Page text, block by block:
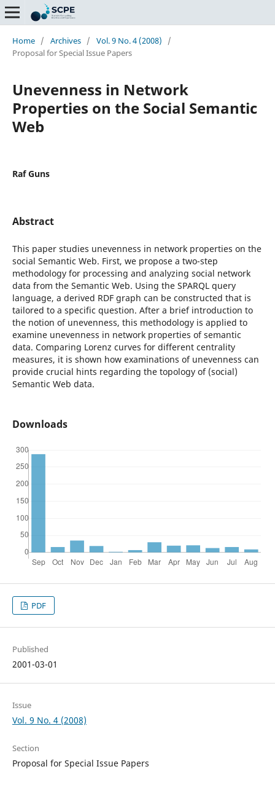
Home / Archives / Vol. 9 No. 4 (2008)
/
Proposal for Special Issue Papers
Unevenness in Network
Properties on the Social Semantic
Web
Raf Guns
Abstract
This paper studies unevenness in network properties on the
social Semantic Web. First, we propose a two-step
methodology for processing and analyzing social network
data from the Semantic Web. Using the SPARQL query
language, a derived RDF graph can be constructed that is
tailored to a specific question. After a brief introduction to
the notion of unevenness, this methodology is applied to
examine unevenness in network properties of semantic
data. Comparing Lorenz curves for different centrality
measures, it is shown how examinations of unevenness can
provide crucial hints regarding the topology of (social)
Semantic Web data.
Downloads
PDF
Published
2001-03-01
Issue
Vol. 9 No. 4 (2008)
Section
Proposal for Special Issue Papers